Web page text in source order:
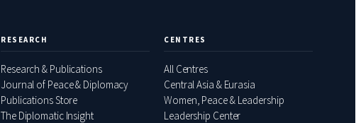
RESEARCH
Research & Publications
Journal of Peace & Diplomacy
Publications Store
The Diplomatic Insight
CENTRES
All Centres
Central Asia & Eurasia
Women, Peace & Leadership
Leadership Center